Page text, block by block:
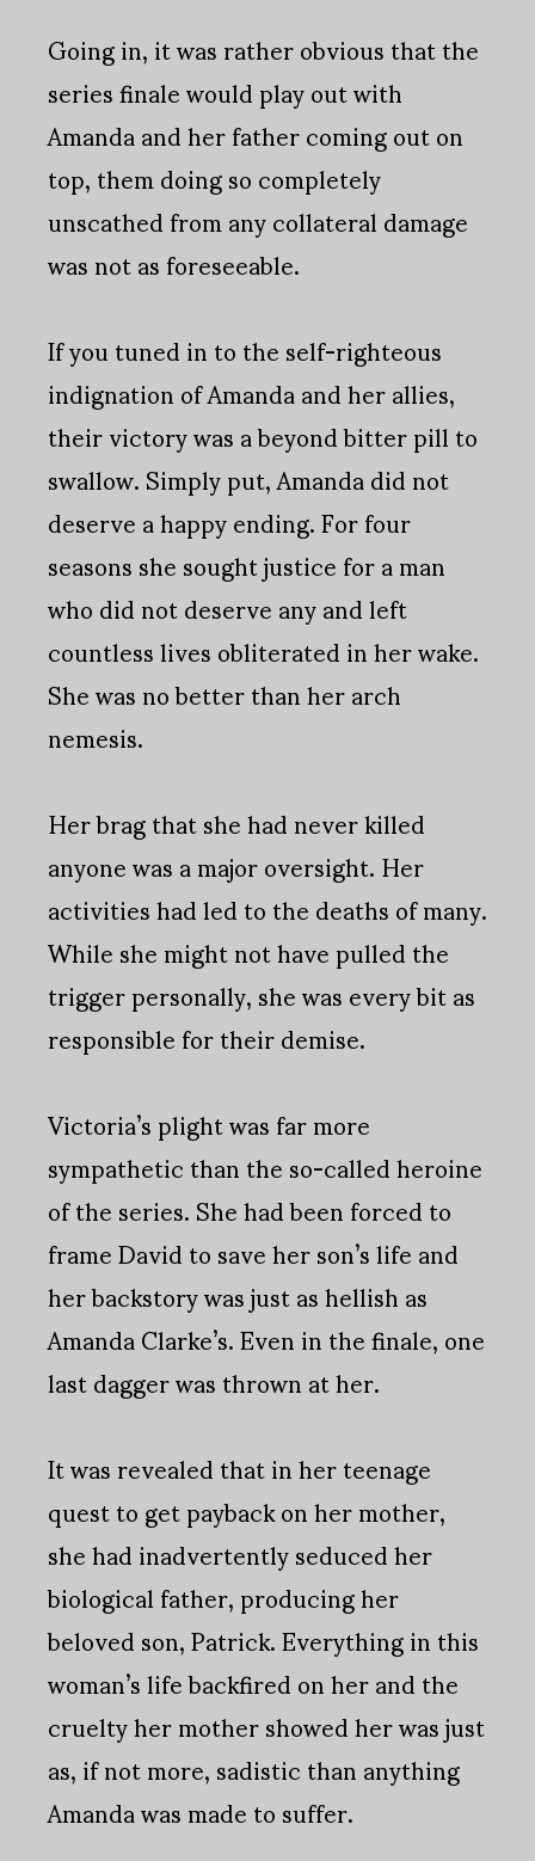
Going in, it was rather obvious that the
series finale would play out with
Amanda and her father coming out on
top, them doing so completely
unscathed from any collateral damage
was not as foreseeable.
If you tuned in to the self-righteous
indignation of Amanda and her allies,
their victory was a beyond bitter pill to
swallow. Simply put, Amanda did not
deserve a happy ending. For four
seasons she sought justice for a man
who did not deserve any and left
countless lives obliterated in her wake.
She was no better than her arch
nemesis.
Her brag that she had never killed
anyone was a major oversight. Her
activities had led to the deaths of many.
While she might not have pulled the
trigger personally, she was every bit as
responsible for their demise.
Victoria’s plight was far more
sympathetic than the so-called heroine
of the series. She had been forced to
frame David to save her son’s life and
her backstory was just as hellish as
Amanda Clarke’s. Even in the finale, one
last dagger was thrown at her.
It was revealed that in her teenage
quest to get payback on her mother,
she had inadvertently seduced her
biological father, producing her
beloved son, Patrick. Everything in this
woman’s life backfired on her and the
cruelty her mother showed her was just
as, if not more, sadistic than anything
Amanda was made to suffer.